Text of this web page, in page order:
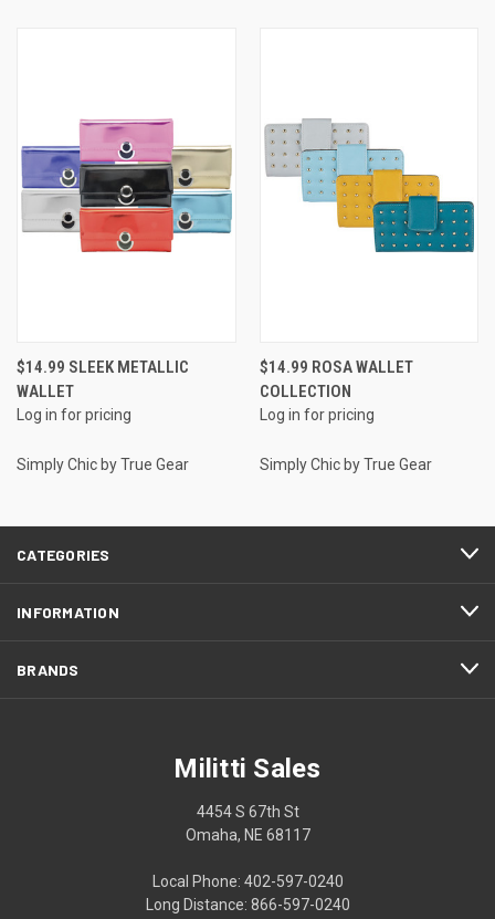
$14.99 SLEEK METALLIC
WALLET
Log in for pricing
Simply Chic by True Gear
$14.99 ROSA WALLET
COLLECTION
Log in for pricing
Simply Chic by True Gear
CATEGORIES
INFORMATION
BRANDS
Militti Sales
4454 S 67th St
Omaha, NE 68117
Local Phone: 402-597-0240
Long Distance: 866-597-0240